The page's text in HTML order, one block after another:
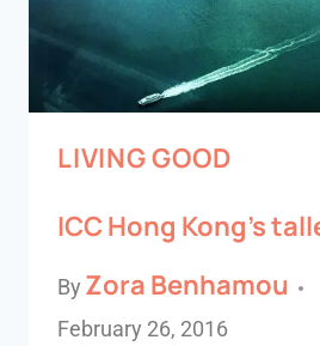
LIVING GOOD
ICC Hong Kong’s
By Zora Benhamou
February 26, 2016